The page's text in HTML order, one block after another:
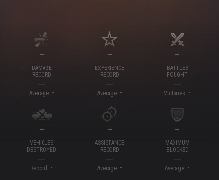
—
DAMAGE
RECORD
Average: -
—
EXPERIENCE
RECORD
Average: -
—
BATTLES
FOUGHT
Victories: -
—
VEHICLES
DESTROYED
Record: -
—
ASSISTANCE
RECORD
Average: -
—
MAXIMUM
BLOCKED
Average: -